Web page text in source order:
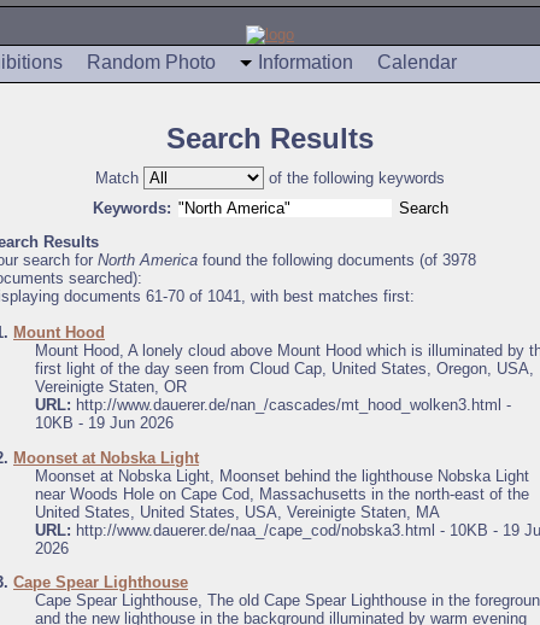
Random Photo Information Calendar
Search Results
Match
of the following keywords
Keywords:
Results
search for North America found the following documents (of 3978
searched):
documents 61-70 of 1041, with best matches first:
Mount Hood
Mount Hood, A lonely cloud above Mount Hood which is illuminated by
first light of the day seen from Cloud Cap, United States, Oregon, USA,
Vereinigte Staten, OR
URL: http://www.dauerer.de/nan_/cascades/mt_hood_wolken3.html -
10KB - 19 Jun 2026
Moonset at Nobska Light
Moonset at Nobska Light, Moonset behind the lighthouse Nobska Light
near Woods Hole on Cape Cod, Massachusetts in the north-east of the
United States, United States, USA, Vereinigte Staten, MA
URL: http://www.dauerer.de/naa_/cape_cod/nobska3.html - 10KB - 19
2026
Cape Spear Lighthouse
Cape Spear Lighthouse, The old Cape Spear Lighthouse in the
and the new lighthouse in the background illuminated by warm evening